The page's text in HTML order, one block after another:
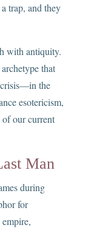
trap, and they
with antiquity.
that
crisis—in the
esotericism,
our current
Man
during
for